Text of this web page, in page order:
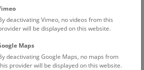
walk through the museum up onto
view of Vienna is an
18
deactivating Vimeo, no videos from this
will be displayed on this website.
Maps
deactivating Google Maps, no maps from
provider will be displayed on this website.